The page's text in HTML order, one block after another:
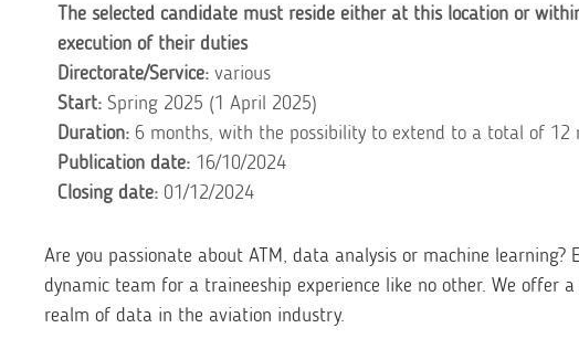
The selected candidate must reside either at this location or
execution of their duties
Directorate/Service: various
Start: Spring 2025 (1 April 2025)
Duration: 6 months, with the possibility to extend to a total of 12
Publication date: 16/10/2024
Closing date: 01/12/2024
Are you passionate about ATM, data analysis or machine learning?
dynamic team for a traineeship experience like no other. We offer
realm of data in the aviation industry.